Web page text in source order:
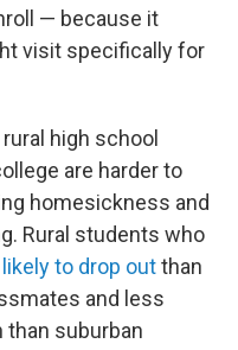
— because it
visit specifically for
high school
are harder to
homesickness and
Rural students who
to drop outthan
and less
than suburban